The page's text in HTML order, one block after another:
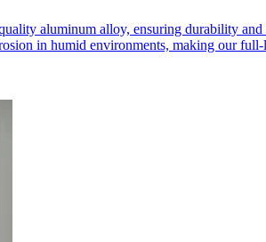
aluminum alloy, ensuring durability
in humid environments, making our